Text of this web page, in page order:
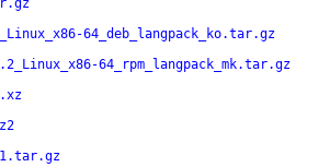
64_deb_langpack_ko.tar.gz
64_rpm_langpack_mk.tar.gz